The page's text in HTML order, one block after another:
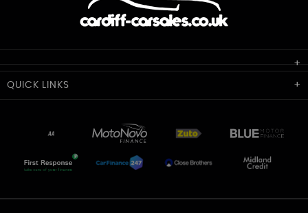
Cardiff Car Sales
50 Portmanmoor Road
CF24 5HQ
QUICK LINKS
Part-Ex Your Car Delivery
AA Dealer Promise AA Warranty